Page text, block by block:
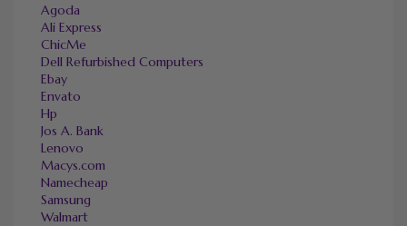
Agoda
Ali Express
ChicMe
Dell Refurbished Computers
Ebay
Envato
Hp
Jos A. Bank
Lenovo
Macys.com
Namecheap
Samsung
Walmart